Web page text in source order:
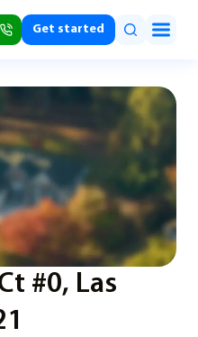
Get started
#0, Las